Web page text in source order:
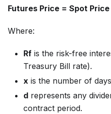
Futures Price = Spot
Where:
Rf is the risk-free
Treasury Bill rate).
x is the number of
d represents any
contract period.